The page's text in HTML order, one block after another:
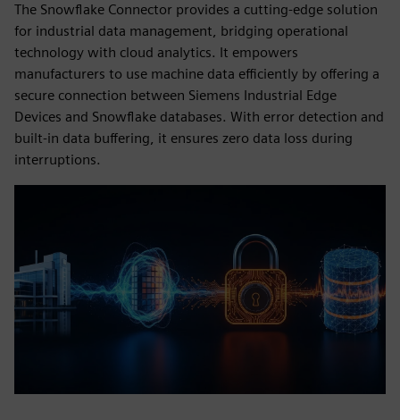
The Snowflake Connector provides a cutting-edge solution
for industrial data management, bridging operational
technology with cloud analytics. It empowers
manufacturers to use machine data efficiently by offering a
secure connection between Siemens Industrial Edge
Devices and Snowflake databases. With error detection and
built-in data buffering, it ensures zero data loss during
interruptions.